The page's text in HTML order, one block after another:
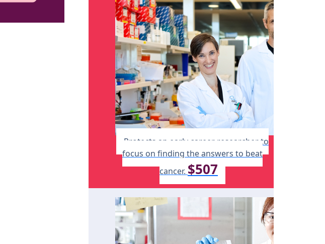
Protects an early career researcher to
focus on finding the answers to beat
cancer. $507